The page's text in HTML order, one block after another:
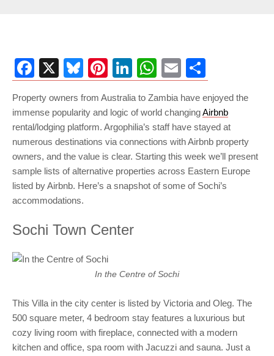
Facebook
X Bluesky
Pinterest
LinkedIn
WhatsApp
Email
Property owners from Australia to Zambia have enjoyed the
immense popularity and logic of world changingAirbnb
rental/lodging platform. Argophilia’s staff have stayed at
numerous destinations via connections with Airbnb property
owners, and the value is clear. Starting this week we’ll present
sample lists of alternative properties across Eastern Europe
listed by Airbnb. Here’s a snapshot of some of Sochi’s
accommodations.
Sochi Town Center
In the Centre of Sochi
This Villa in the city center is listed by Victoria and Oleg. The
500 square meter, 4 bedroom stay features a luxurious but
cozy living room with fireplace, connected with a modern
kitchen and office, spa room with Jacuzzi and sauna. Just a